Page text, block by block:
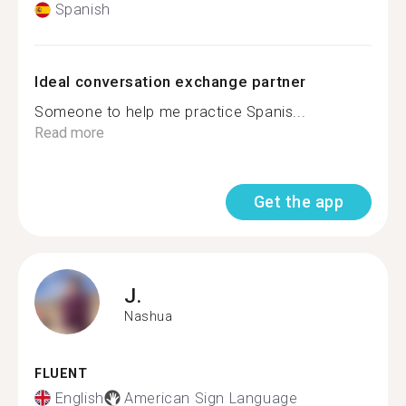
Spanish
Ideal conversation exchange partner
Someone to help me practice Spanis...
Read more
Get the app
J.
Nashua
FLUENT
English American Sign Language